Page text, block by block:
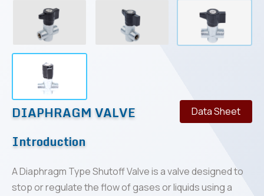
Data Sheet
DIAPHRAGM VALVE
Introduction
A Diaphragm Type Shutoff Valve is a valve designed to
stop or regulate the flow of gases or liquids using a